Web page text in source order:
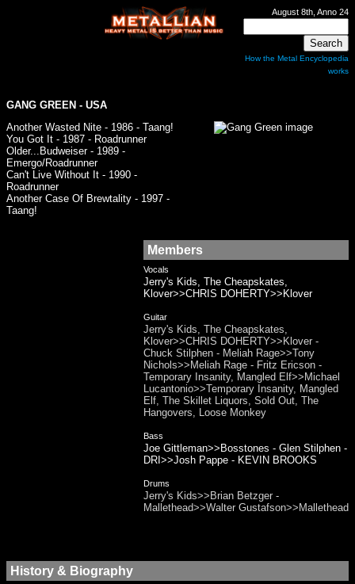
August 8th, Anno 24
How the Metal Encyclopedia
works
GANG GREEN - USA
Another Wasted Nite - 1986 - Taang!
You Got It - 1987 - Roadrunner
Older...Budweiser - 1989 -
Emergo/Roadrunner
Can't Live Without It - 1990 -
Roadrunner
Another Case Of Brewtality - 1997 -
Taang!
Members
Vocals
Jerry's Kids, The Cheapskates,
Klover>>CHRIS DOHERTY>>Klover
Guitar
Jerry's Kids, The Cheapskates,
Klover>>CHRIS DOHERTY>>Klover -
Chuck Stilphen - Meliah Rage>>Tony
Nichols>>Meliah Rage - Fritz Ericson -
Temporary Insanity, Mangled Elf>>Michael
Lucantonio>>Temporary Insanity, Mangled
Elf, The Skillet Liquors, Sold Out, The
Hangovers, Loose Monkey
Bass
Joe Gittleman>>Bosstones - Glen Stilphen -
DRI>>Josh Pappe - KEVIN BROOKS
Drums
Jerry's Kids>>Brian Betzger -
Mallethead>>Walter Gustafson>>Mallethead
History & Biography